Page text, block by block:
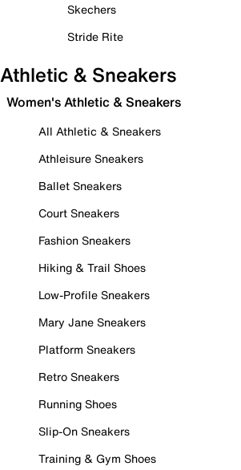
Skechers
Stride Rite
Athletic & Sneakers
Women's Athletic & Sneakers
All Athletic & Sneakers
Athleisure Sneakers
Ballet Sneakers
Court Sneakers
Fashion Sneakers
Hiking & Trail Shoes
Low-Profile Sneakers
Mary Jane Sneakers
Platform Sneakers
Retro Sneakers
Running Shoes
Slip-On Sneakers
Training & Gym Shoes